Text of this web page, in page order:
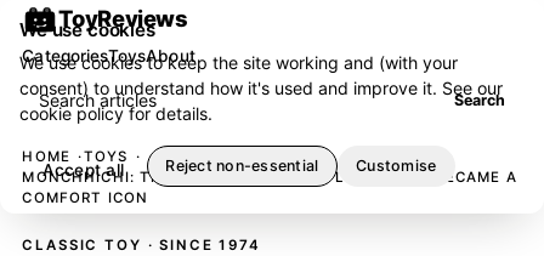
ToyReviews
Search articles Search
CategoriesToysAbout
HOME
TOYS
MONCHHICHI: THE THUMB-SUCKING PLUSH THAT BECAME A
COMFORT ICON
CLASSIC TOY · SINCE 1974
We use cookies
We use cookies to keep the site working and (with your
consent) to understand how it's used and improve it. See our
cookie policyfor details.
Accept all Reject non-essential Customise